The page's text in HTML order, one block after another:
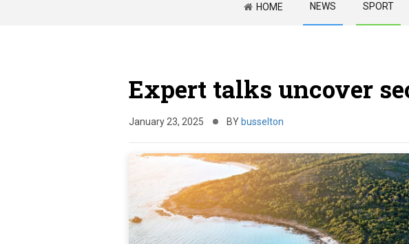
HOME NEWS SPORT
Expert talks uncover
January 23, 2025 BY busselton